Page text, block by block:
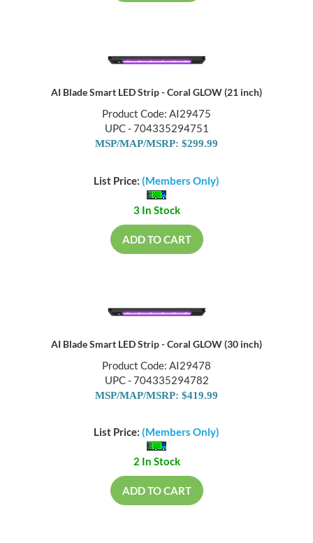
AI Blade Smart LED Strip - Coral GLOW (21 inch)
Product Code: AI29475
UPC - 704335294751
MSP/MAP/MSRP: $299.99
List Price: (Members Only)
3 In Stock
ADD TO CART
AI Blade Smart LED Strip - Coral GLOW (30 inch)
Product Code: AI29478
UPC - 704335294782
MSP/MAP/MSRP: $419.99
List Price: (Members Only)
2 In Stock
ADD TO CART